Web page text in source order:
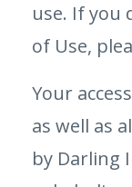
use. If you
of Use,
Your
as well as
by Darling